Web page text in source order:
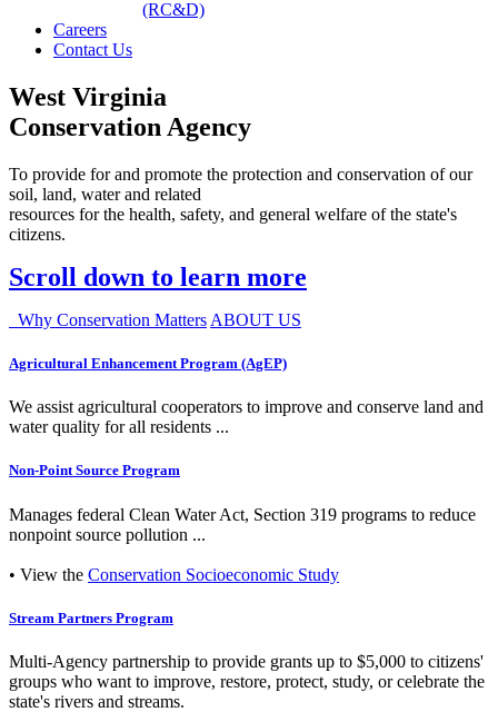
(RC&D)
Careers
Contact Us
West Virginia
Conservation Agency
To provide for and promote the protection and conservation of our
soil, land, water and related
resources for the health, safety, and general welfare of the state's
citizens.
Scroll down to learn more
Why Conservation Matters ABOUT US
Agricultural Enhancement Program (AgEP)
We assist agricultural cooperators to improve and conserve land and
water quality for all residents ...
Non-Point Source Program
Manages federal Clean Water Act, Section 319 programs to reduce
nonpoint source pollution ...
• View the Conservation Socioeconomic Study
Stream Partners Program
Multi-Agency partnership to provide grants up to $5,000 to citizens'
groups who want to improve, restore, protect, study, or celebrate the
state's rivers and streams.